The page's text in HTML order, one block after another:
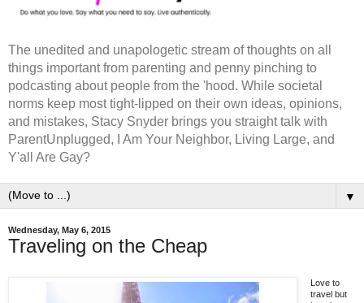
The unedited and unapologetic stream of thoughts on all
things important from parenting and penny pinching to
podcasting about people from the 'hood. While societal
norms keep most tight-lipped on their own ideas, opinions,
and mistakes, Stacy Snyder brings you straight talk with
ParentUnplugged, I Am Your Neighbor, Living Large, and
Y'all Are Gay?
▼
Wednesday, May 6, 2015
Traveling on the Cheap
Love to
travel but